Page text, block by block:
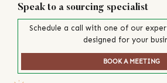
Speak to a sourcing specialist
Schedule a call with one of our
designed for your
BOOK A MEETING